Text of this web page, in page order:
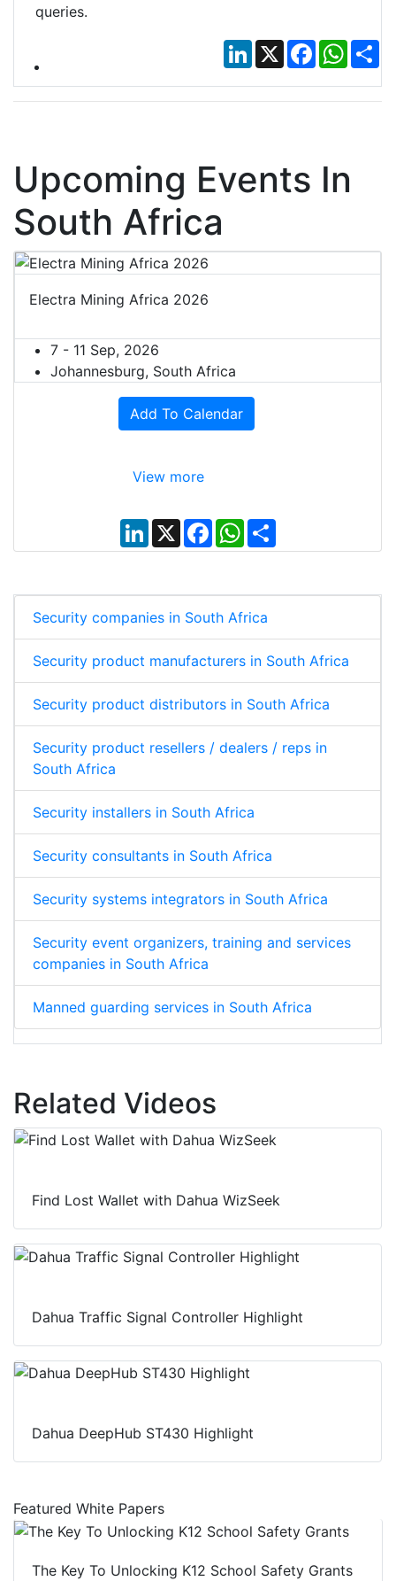
queries.
LinkedIn
X Facebook
Upcoming Events In
South Africa
Electra Mining Africa 2026
7 - 11 Sep, 2026
Johannesburg, South Africa
Add To Calendar
View more
L
n
d
I
n
X
F
a
c
o
o
k
W
a
A
p
p
S
a
Security companies in South Africa
Security product manufacturers in South Africa
Security product distributors in South Africa
Security product resellers / dealers / reps in
South Africa
Security installers in South Africa
Security consultants in South Africa
Security systems integrators in South Africa
Security event organizers, training and services
companies in South Africa
Manned guarding services in South Africa
Related Videos
Find Lost Wallet with Dahua WizSeek
Dahua Traffic Signal Controller Highlight
Dahua DeepHub ST430 Highlight
Featured White Papers
The Key To Unlocking K12 School Safety Grants